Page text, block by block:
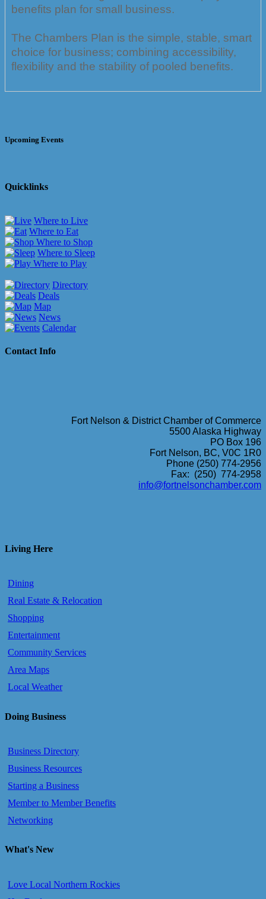
benefits plan for small business.
The Chambers Plan is the simple, stable, smart
choice for business; combining accessibility,
flexibility and the stability of pooled benefits.
Upcoming Events
Quicklinks
Where to Live
Where to Eat
Where to Shop
Where to Sleep
Where to Play
Directory
Deals
Map
News
Calendar
Contact Info
Fort Nelson & District Chamber of Commerce
5500 Alaska Highway
PO Box 196
Fort Nelson, BC, V0C 1R0
Phone (250) 774-2956
Fax: (250) 774-2958
info@fortnelsonchamber.com
Living Here
Dining
Real Estate & Relocation
Shopping
Entertainment
Community Services
Area Maps
Local Weather
Doing Business
Business Directory
Business Resources
Starting a Business
Member to Member Benefits
Networking
What's New
Love Local Northern Rockies